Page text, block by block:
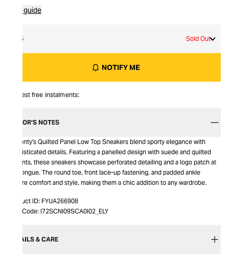
Size guide
45 Sold Out
NOTIFY ME
Interest free instalments:
EDITOR’S NOTES
Eleventy's Quilted Panel Low Top Sneakers blend sporty elegance with
sophisticated details. Featuring a panelled design with suede and quilted
accents, these sneakers showcase perforated detailing and a logo patch at
the tongue. The round toe, front lace-up fastening, and padded ankle
ensure comfort and style, making them a chic addition to any wardrobe.
Product ID: FYUA266908
Item Code: I72SCNI09SCA0I02_ELY
DETAILS & CARE